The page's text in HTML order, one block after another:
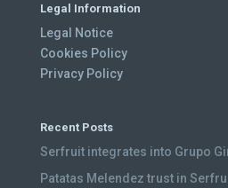
Legal Information
Legal Notice
Cookies Policy
Privacy Policy
Recent Posts
Serfruit integrates into Grupo
Patatas Melendez trust in